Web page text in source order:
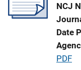
a
t
i
o
n
NCJ
Date
P
PDF